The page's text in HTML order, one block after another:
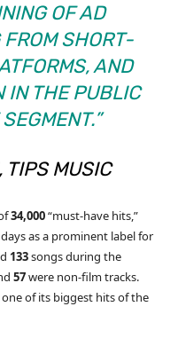
OF AD
SHORT-
AND
IN THE PUBLIC
TIPS MUSIC
34,000“must-have hits,”
as a prominent label for
133songs during the
57were non-film tracks.
of its biggest hits of the